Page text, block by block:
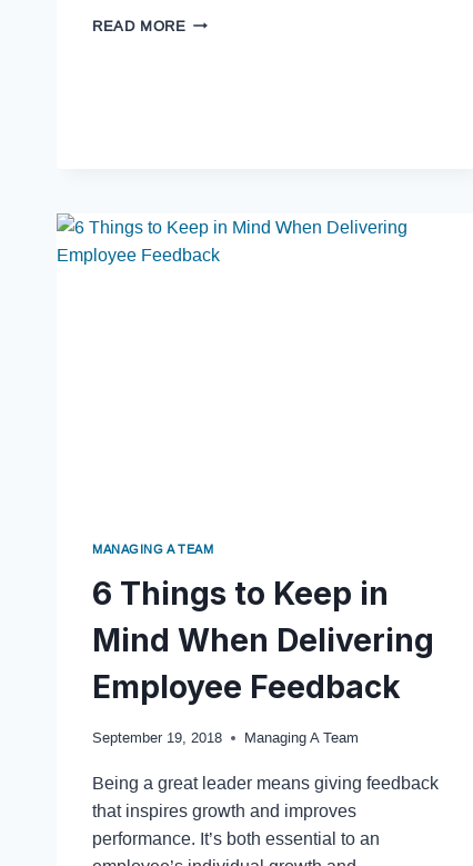
READ MORE
MANAGING A TEAM
6 Things to Keep in
Mind When Delivering
Employee Feedback
September 19, 2018 Managing A Team
Being a great leader means giving feedback
that inspires growth and improves
performance. It’s both essential to an